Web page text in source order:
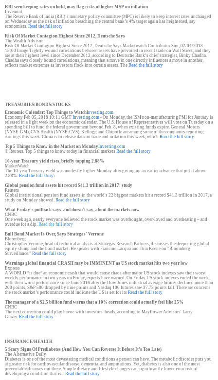
RBI seen keeping rates on hold, may flag risks of higher MSP on inflation
Livemint
The Reserve Bank of India (RBI)’s monetary policy committee (MPC) is likely to keep interest rates unchanged
on Wednesday as the risk of inflation breaching the central bank’s 4% target again has heightened, say
economists. Read the full story
Risk Of Market Contagion Highest Since 2012, Deutsche Says
The Wealth Advisor
Risk Of Market Contagion Highest Since 2012, Deutsche Says Marketwatch Contributor Sun, 02/04/2018 -
15:00 Image Tightly wound correlations between assets have prevailed in recent trade on Wall Street, and they
are at their highest level since December 2012, according to Deutsche Bank’s chief strategist, Binky Chadha.
Chadha says closely bound correlations, meaning that a move in one directly influences a move in another,
reflects market extremes as investors flock into certain assets. The Read the full story
TREASURIES/BONDS/STOCKS
Economic Calendar: Top Things to WatchInvesting.com
Economy Feb 05, 2018 10:11 GMT Investing.com - On Monday, the ISM non-manufacturing PMI for January is
released in a light week on the economic calendar. The U.S. House of Representatives will vote on Tuesday on a
spending bill to fund the federal government beyond Feb. 8, when existing funds expire. General Motors
(NYSE:GM), CVS Health (NYSE:CVS), Kellogg and Chipotle are among some of the companies reporting
earnings this week. China is to release data on trade and inflation this week, which Read the full story
Top 5 Things to Know in the Market on MondayInvesting.com
© Reuters. Top 5 things to know today in financial markets Read the full story
10-year Treasury yield rises, briefly topping 2.88%
MarketWatch
The 10-year Treasury yield was modestly higher Monday after giving up an earlier advance that put it above
2.88%. Read the full story\
Global pension fund assets hit record $41.3 trillion in 2017: study
Reuters
Global institutional pension fund assets in the world's 22 biggest markets hit a record $41.3 trillion in 2017, a
study on Monday showed. Read the full story
What Friday's pullback says, and doesn't say, about the markets now
CNBC
One week ago, nearly everyone believed the stock market was overbought, over-loved and overheating – and
overdue for a dip. Read the full story
Bull Bond Market Is Over, Says Strategas' Verrone
Bloomberg
Christopher Verrone, head of technical analysis at Strategas Research Partners, discusses the deepening global
equity slump and the bond market. He speaks with Francine Lacqua and Tom Keene on "Bloomberg
Surveillance." Read the full story
Warnings global financial CRASH may be IMMINENT as US stock market hits two year low
Express
A WORLD “is due” an economic crash that would cause chaos after major US stock indexes saw their worst
weekly performance in two years on Friday, experts have warned. On Friday US stock indexes ended the week
with their worst performance since June 2016 after the Dow Jones industrial average futures declined more than
200 points, S&P 500 dropped by nine points and Nasdaq 100 futures saw 37.75 points fall. There are concerns
the stock market’s performance could indicate the US is set for its Read the full story
The manager of a $2.5 billion fund warns that a 10% correction could actually feel like 25%
CNBC
The next correction could play havoc with investors' heads, according to Mayflower Advisors' Larry
Glazer. Read the full story
INSURANCE/HEALTH
5 Scary Signs Of Prediabetes (And How You Can Reverse It Before It’s Too Late)
The Alternative Daily
Diabetes is one of the most devastating medical conditions a person can have. The metabolic disorder puts you
at greater risk for cardiovascular disease, dementia, and amputations. Yet, diabetes is also one of the most
preventable diseases out there. Simple dietary and lifestyle changes can significantly lower your risk of
developing a condition that is... Read the full story